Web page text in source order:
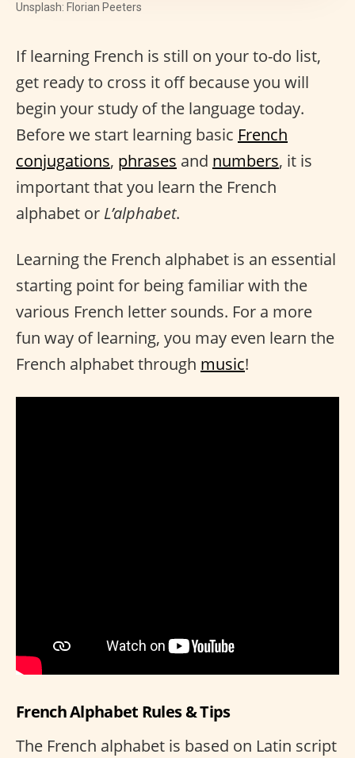
Unsplash: Florian Peeters
If learning French is still on your to-do list,
get ready to cross it off because you will
begin your study of the language today.
Before we start learning basic French
conjugations, phrases and numbers, it is
important that you learn the French
alphabet or L’alphabet.
Learning the French alphabet is an essential
starting point for being familiar with the
various French letter sounds. For a more
fun way of learning, you may even learn the
French alphabet through music!
French Alphabet Rules & Tips
The French alphabet is based on Latin script